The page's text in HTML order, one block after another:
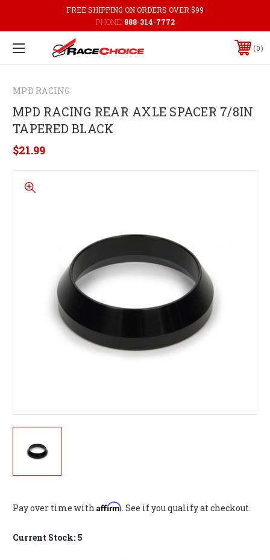
FREE SHIPPING ON ORDERS OVER $99
PHONE: 888-314-7772
0
MPD RACING
MPD RACING REAR AXLE SPACER 7/8IN
TAPERED BLACK
$21.99
Pay over time with Affirm. See if you qualify at checkout.
Current Stock: 5